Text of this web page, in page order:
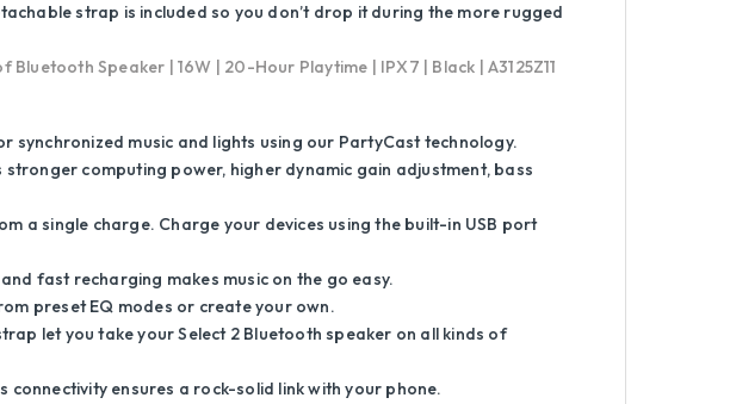
strap is included so you don’t drop it during the more rugged
Speaker | 16W | 20-Hour Playtime | IPX7 | Black | A3125Z11
synchronized music and lights using our PartyCast technology.
stronger computing power, higher dynamic gain adjustment, bass
a single charge. Charge your devices using the built-in USB port
fast recharging makes music on the go easy.
preset EQ modes or create your own.
let you take your Select 2 Bluetooth speaker on all kinds of
connectivity ensures a rock-solid link with your phone.